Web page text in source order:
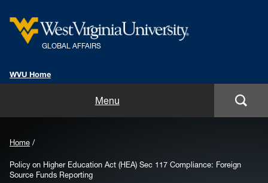
GLOBAL AFFAIRS
WVU Home
Menu
Home
Policy on Higher Education Act (HEA) Sec 117 Compliance: Foreign
Source Funds Reporting